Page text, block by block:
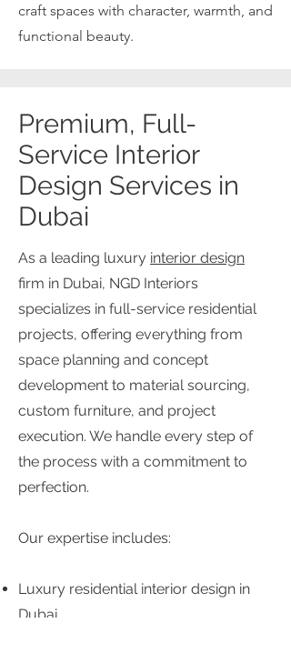
craft spaces with character, warmth, and
functional beauty.
Premium, Full-
Service Interior
Design Services in
Dubai
As a leading luxury interior design
firm in Dubai, NGD Interiors
specializes in full-service residential
projects, offering everything from
space planning and concept
development to material sourcing,
custom furniture, and project
execution. We handle every step of
the process with a commitment to
perfection.
Our expertise includes:
Luxury residential interior design in
Dubai